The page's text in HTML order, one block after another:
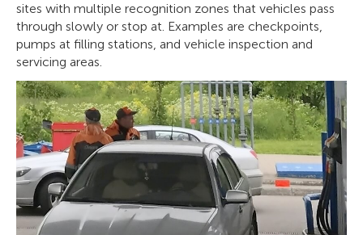
sites with multiple recognition zones that vehicles pass
through slowly or stop at. Examples are checkpoints,
pumps at filling stations, and vehicle inspection and
servicing areas.